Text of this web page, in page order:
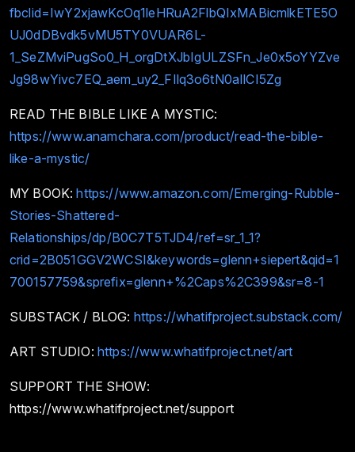
fbclid=IwY2xjawKcOq1leHRuA2FlbQIxMABicmlkETE5O
UJ0dDBvdk5vMU5TY0VUAR6L-
1_SeZMviPugSo0_H_orgDtXJbIgULZSFn_Je0x5oYYZve
Jg98wYivc7EQ_aem_uy2_FIlq3o6tN0aIlCI5Zg
READ THE BIBLE LIKE A MYSTIC:
https://www.anamchara.com/product/read-the-bible-
like-a-mystic/
MY BOOK:https://www.amazon.com/Emerging-Rubble-
Stories-Shattered-
Relationships/dp/B0C7T5TJD4/ref=sr_1_1?
crid=2B051GGV2WCSI&keywords=glenn+siepert&qid=1
700157759&sprefix=glenn+%2Caps%2C399&sr=8-1
SUBSTACK / BLOG: https://whatifproject.substack.com/
ART STUDIO: https://www.whatifproject.net/art
SUPPORT THE SHOW:
https://www.whatifproject.net/support